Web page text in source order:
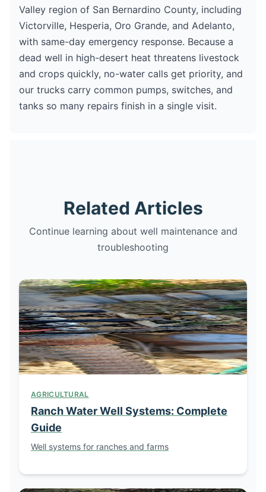
Valley region of San Bernardino County, including
Victorville, Hesperia, Oro Grande, and Adelanto,
with same-day emergency response. Because a
dead well in high-desert heat threatens livestock
and crops quickly, no-water calls get priority, and
our trucks carry common pumps, switches, and
tanks so many repairs finish in a single visit.
Related Articles
Continue learning about well maintenance and
troubleshooting
AGRICULTURAL
Ranch Water Well Systems: Complete
Guide
Well systems for ranches and farms